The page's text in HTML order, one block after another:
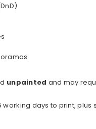
unpainted and may
working days to print, plus